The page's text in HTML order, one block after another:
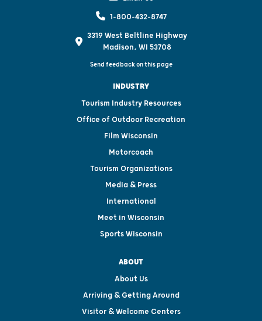
1-800-432-8747
3319 West Beltline Highway
Madison, WI 53708
Send feedback on this page
INDUSTRY
Tourism Industry Resources
Office of Outdoor Recreation
Film Wisconsin
Motorcoach
Tourism Organizations
Media & Press
International
Meet in Wisconsin
Sports Wisconsin
ABOUT
About Us
Arriving & Getting Around
Visitor & Welcome Centers